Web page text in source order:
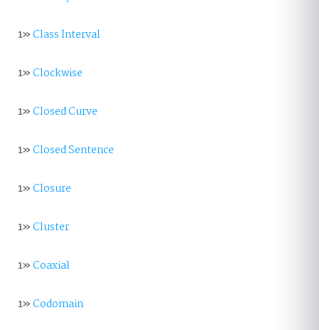
1»Class Interval
1»Clockwise
1»Closed Curve
1»Closed Sentence
1»Closure
1»Cluster
1»Coaxial
1»Codomain